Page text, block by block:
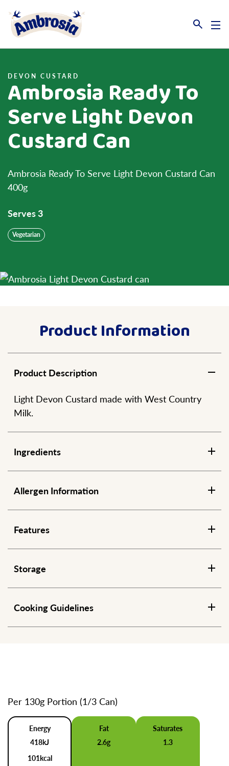
Link to the homepage
DEVON CUSTARD
Ambrosia Ready To
Serve Light Devon
Custard Can
Ambrosia Ready To Serve Light Devon Custard Can
400g
Serves 3
Vegetarian
Product Information
Product Description
Light Devon Custard made with West Country
Milk.
Ingredients
Allergen Information
Features
Storage
Cooking Guidelines
Per 130g Portion (1/3 Can)
Energy
418kJ
101kcal
Fat
2.6g
Saturates
1.3